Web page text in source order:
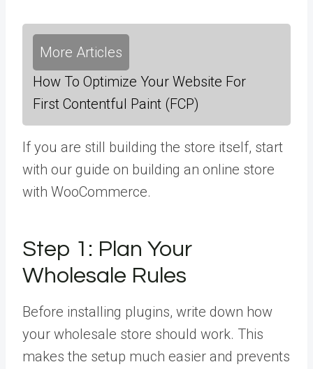
More Articles
How To Optimize Your Website For
First Contentful Paint (FCP)
If you are still building the store itself, start
with our guide on building an online store
with WooCommerce.
Step 1: Plan Your
Wholesale Rules
Before installing plugins, write down how
your wholesale store should work. This
makes the setup much easier and prevents